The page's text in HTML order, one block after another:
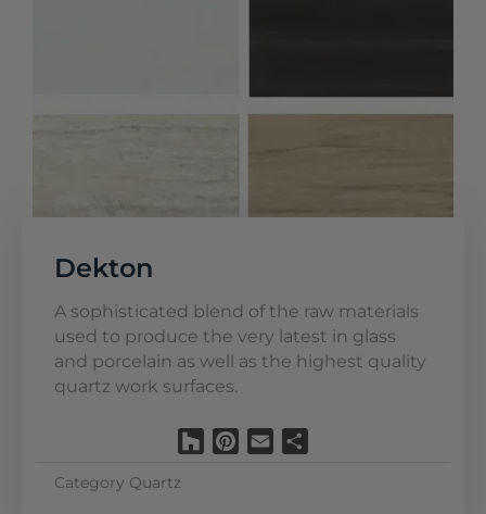
Dekton
A sophisticated blend of the raw materials
used to produce the very latest in glass
and porcelain as well as the highest quality
quartz work surfaces.
HouzzPinterest
Email
Category Quartz